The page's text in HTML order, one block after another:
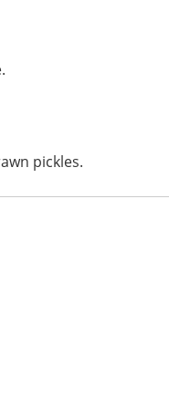
pickles.